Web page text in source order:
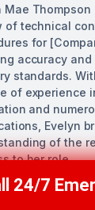
Mae
of technical
for
accuracy
standards.
of experience
and
Evelyn
of the
to her role.
Us Now(984)
24/7